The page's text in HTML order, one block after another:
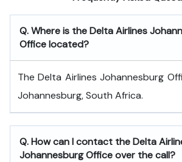
Q. Where is the Delta Airlines
Office located?
The Delta Airlines Johannesburg
Johannesburg, South Africa.
Q. How can I contact the Delta
Johannesburg Office over the call?